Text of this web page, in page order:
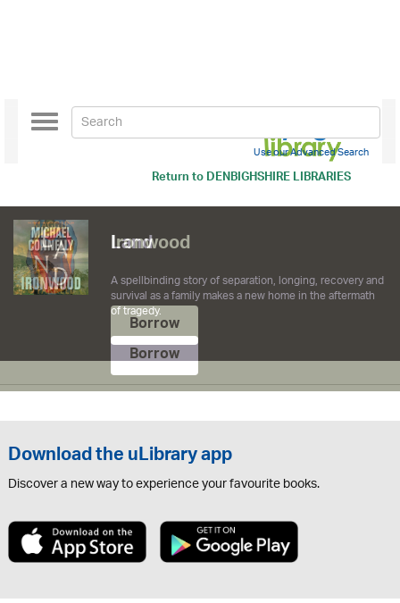
Return toDENBIGHSHIRE LIBRARIES
Toggle
navigation
Use our Advanced Search
Ironwood
Borrow
Download the uLibrary app
Discover a new way to experience your favourite books.